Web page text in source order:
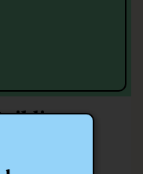
a
–
of